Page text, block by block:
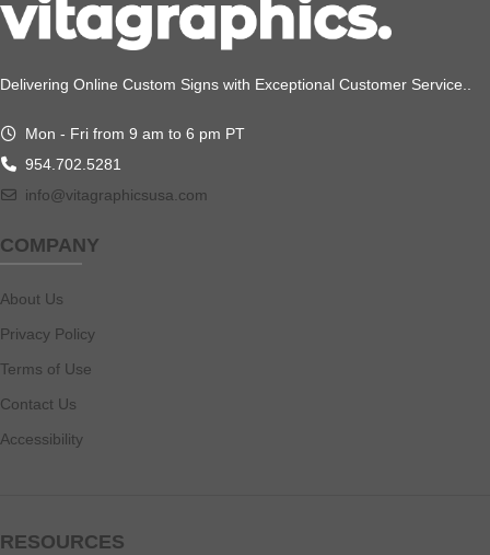
Delivering Online Custom Signs with Exceptional Customer Service..
Mon - Fri from 9 am to 6 pm PT
954.702.5281
info@vitagraphicsusa.com
COMPANY
About Us
Privacy Policy
Terms of Use
Contact Us
Accessibility
RESOURCES